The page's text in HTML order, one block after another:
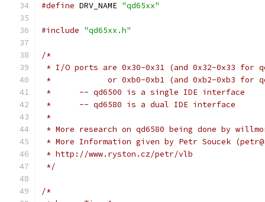
#define DRV_NAME "qd65xx"
#include "qd65xx.h"
/*
* I/O ports are 0x30-0x31 (and 0x32-0x33 for
*            or 0xb0-0xb1 (and 0xb2-0xb3 for
*	-- qd6500 is a single IDE interface
*	-- qd6580 is a dual IDE interface
*
* More research on qd6580 being done by
* More Information given by Petr Soucek
* http://www.ryston.cz/petr/vlb
*/
/*